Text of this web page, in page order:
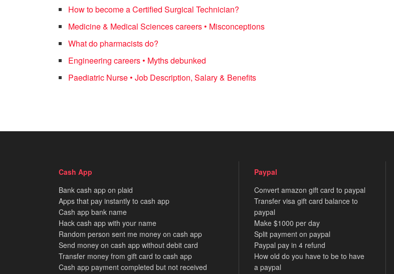
How to become a Certified Surgical Technician?
Medicine & Medical Sciences careers • Misconceptions
What do pharmacists do?
Engineering careers • Myths debunked
Paediatric Nurse • Job Description, Salary & Benefits
Cash App
Bank cash app on plaid
Apps that pay instantly to cash app
Cash app bank name
Hack cash app with your name
Random person sent me money on cash app
Send money on cash app without debit card
Transfer money from gift card to cash app
Cash app payment completed but not received
Paypal
Convert amazon gift card to paypal
Transfer visa gift card balance to
paypal
Make $1000 per day
Split payment on paypal
Paypal pay in 4 refund
How old do you have to be to have
a paypal